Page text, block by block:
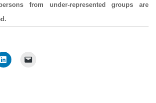
from under-represented groups are